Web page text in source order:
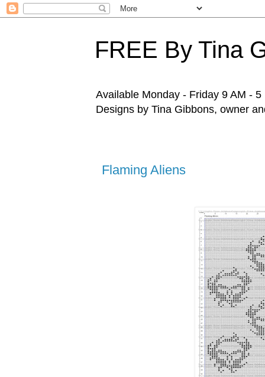
FREE By Tina
Available Monday - Friday 9 AM -
Designs by Tina Gibbons, owner
Flaming Aliens